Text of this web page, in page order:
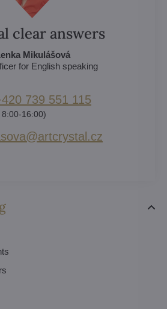
clear answers
Mikulášová
for English speaking
739 551 115
16:00)